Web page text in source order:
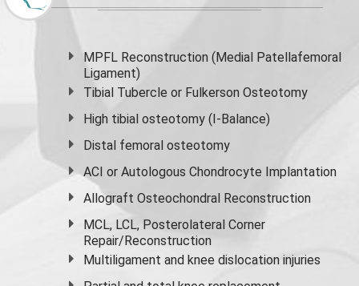
MPFL Reconstruction (Medial Patellafemoral
Ligament)
Tibial Tubercle or Fulkerson Osteotomy
High tibial osteotomy (I-Balance)
Distal femoral osteotomy
ACI or Autologous Chondrocyte Implantation
Allograft Osteochondral Reconstruction
MCL, LCL, Posterolateral Corner
Repair/Reconstruction
Multiligament and knee dislocation injuries